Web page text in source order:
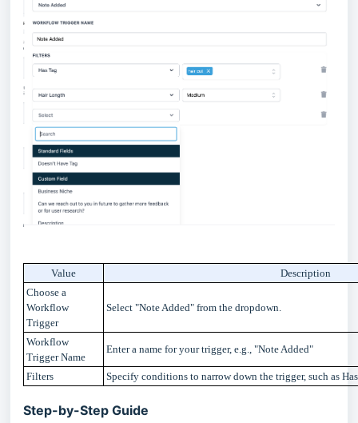
Value
Description
Choose a
Workflow
Trigger
Select "Note Added" from the dropdown.
Workflow
Trigger Name
Enter a name for your trigger, e.g., "Note Added"
Filters Specify conditions to narrow down the trigger, such as
Step-by-Step Guide